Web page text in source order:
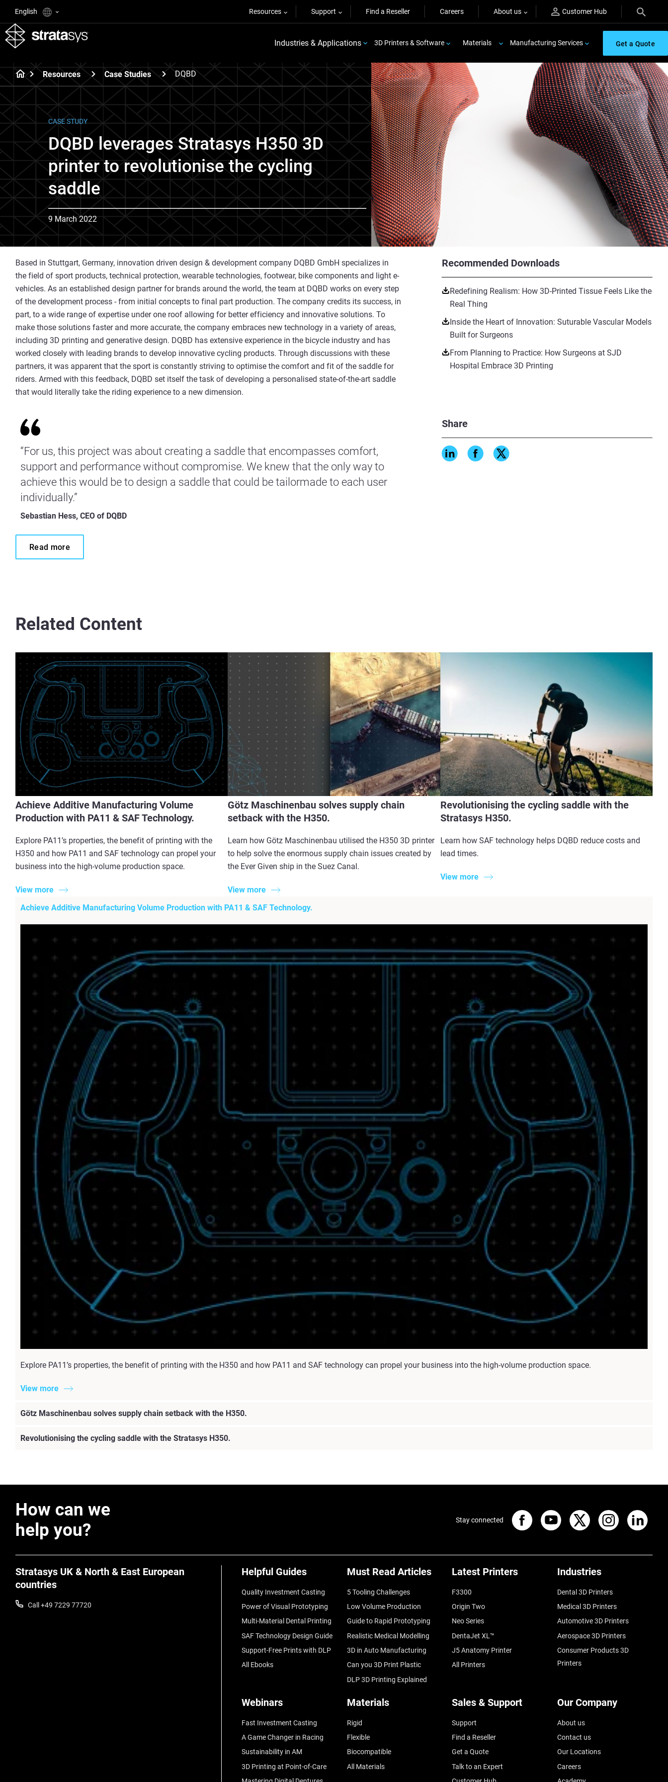
English Resources Support Find a Reseller Careers About us Customer Hub
Industries & Applications 3D Printers & Software Materials Manufacturing Services Get a Quote
Resources Case Studies DQBD
CASE STUDY
DQBD leverages Stratasys H350 3D
printer to revolutionise the cycling
saddle
9 March 2022
Recommended Downloads
Redefining Realism: How 3D-Printed Tissue Feels Like the
Real Thing
Inside the Heart of Innovation: Suturable Vascular Models
Built for Surgeons
From Planning to Practice: How Surgeons at SJD
Hospital Embrace 3D Printing
Share
Based in Stuttgart, Germany, innovation driven design & development company DQBD GmbH specializes in
the field of sport products, technical protection, wearable technologies, footwear, bike components and light e-
vehicles. As an established design partner for brands around the world, the team at DQBD works on every step
of the development process - from initial concepts to final part production. The company credits its success, in
part, to a wide range of expertise under one roof allowing for better efficiency and innovative solutions. To
make those solutions faster and more accurate, the company embraces new technology in a variety of areas,
including 3D printing and generative design. DQBD has extensive experience in the bicycle industry and has
worked closely with leading brands to develop innovative cycling products. Through discussions with these
partners, it was apparent that the sport is constantly striving to optimise the comfort and fit of the saddle for
riders. Armed with this feedback, DQBD set itself the task of developing a personalised state-of-the-art saddle
that would literally take the riding experience to a new dimension.
“For us, this project was about creating a saddle that encompasses comfort,
support and performance without compromise. We knew that the only way to
achieve this would be to design a saddle that could be tailormade to each user
individually.”
Sebastian Hess, CEO of DQBD
Read more
Related Content
Achieve Additive Manufacturing Volume
Production with PA11 & SAF Technology.
Explore PA11’s properties, the benefit of printing with the
H350 and how PA11 and SAF technology can propel your
business into the high-volume production space.
View more
Götz Maschinenbau solves supply chain
setback with the H350.
Learn how Götz Maschinenbau utilised the H350 3D printer
to help solve the enormous supply chain issues created by
the Ever Given ship in the Suez Canal.
View more
Revolutionising the cycling saddle with the
Stratasys H350.
Learn how SAF technology helps DQBD reduce costs and
lead times.
View more
Achieve Additive Manufacturing Volume Production with PA11 & SAF Technology.
Explore PA11’s properties, the benefit of printing with the H350 and how PA11 and SAF technology can propel your business into the high-volume production space.
View more
Götz Maschinenbau solves supply chain setback with the H350.
Revolutionising the cycling saddle with the Stratasys H350.
How can we
help you?
Stratasys UK & North & East European
countries
Call +49 7229 77720
Helpful Guides
Quality Investment Casting
Power of Visual Prototyping
Multi-Material Dental Printing
SAF Technology Design Guide
Support-Free Prints with DLP
All Ebooks
Must Read Articles
5 Tooling Challenges
Low Volume Production
Guide to Rapid Prototyping
Realistic Medical Modelling
3D in Auto Manufacturing
Can you 3D Print Plastic
DLP 3D Printing Explained
Latest Printers
F3300
Origin Two
Neo Series
DentaJet XL™
J5 Anatomy Printer
All Printers
Industries
Dental 3D Printers
Medical 3D Printers
Automotive 3D Printers
Aerospace 3D Printers
Consumer Products 3D
Printers
Webinars
Fast Investment Casting
A Game Changer in Racing
Sustainability in AM
3D Printing at Point-of-Care
Materials
Rigid
Flexible
Biocompatible
All Materials
Sales & Support
Support
Find a Reseller
Get a Quote
Talk to an Expert
Our Company
About us
Contact us
Our Locations
Careers
Stay connected